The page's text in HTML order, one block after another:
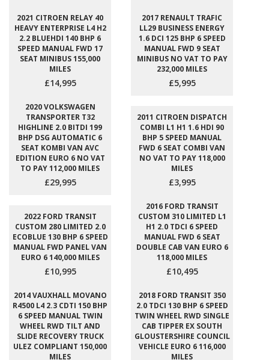
2021 CITROEN RELAY 40
HEAVY ENTERPRISE L4 H2
2.2 BLUEHDI 140 BHP 6
SPEED MANUAL FWD 17
SEAT MINIBUS 155,000
MILES
£14,995
2017 RENAULT TRAFIC
LL29 BUSINESS ENERGY
1.6 DCI 125 BHP 6 SPEED
MANUAL FWD 9 SEAT
MINIBUS NO VAT TO PAY
232,000 MILES
£5,995
2020 VOLKSWAGEN
TRANSPORTER T32
HIGHLINE 2.0 BITDI 199
BHP DSG AUTOMATIC 6
SEAT KOMBI VAN AVC
EDITION EURO 6 NO VAT
TO PAY 112,000 MILES
£29,995
2011 CITROEN DISPATCH
COMBI L1 H1 1.6 HDI 90
BHP 5 SPEED MANUAL
FWD 6 SEAT COMBI VAN
NO VAT TO PAY 118,000
MILES
£3,995
2022 FORD TRANSIT
CUSTOM 280 LIMITED 2.0
ECOBLUE 130 BHP 6 SPEED
MANUAL FWD PANEL VAN
EURO 6 140,000 MILES
£10,995
2016 FORD TRANSIT
CUSTOM 310 LIMITED L1
H1 2.0 TDCI 6 SPEED
MANUAL FWD 6 SEAT
DOUBLE CAB VAN EURO 6
118,000 MILES
£10,495
2014 VAUXHALL MOVANO
R4500 L4 2.3 CDTI 150 BHP
6 SPEED MANUAL TWIN
WHEEL RWD TILT AND
SLIDE RECOVERY TRUCK
ULEZ COMPLIANT 150,000
MILES
2018 FORD TRANSIT 350
2.0 TDCI 130 BHP 6 SPEED
TWIN WHEEL RWD SINGLE
CAB TIPPER EX SOUTH
GLOUSTERSHIRE COUNCIL
VEHICLE EURO 6 116,000
MILES